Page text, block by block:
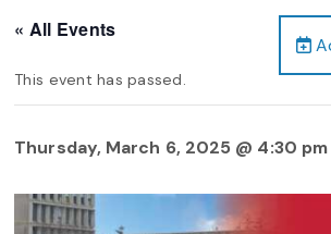
« All Events
This event has passed.
Thursday, March 6, 2025 @ 4:30 pm